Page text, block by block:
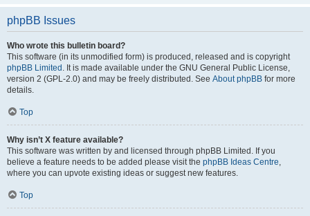
phpBB Issues
Who wrote this bulletin board?
This software (in its unmodified form) is produced, released and is copyright
phpBB Limited . It is made available under the GNU General Public License,
version 2 (GPL-2.0) and may be freely distributed. See About phpBB for more
details.
Top
Why isn’t X feature available?
This software was written by and licensed through phpBB Limited. If you
believe a feature needs to be added please visit the phpBB Ideas Centre,
where you can upvote existing ideas or suggest new features.
Top